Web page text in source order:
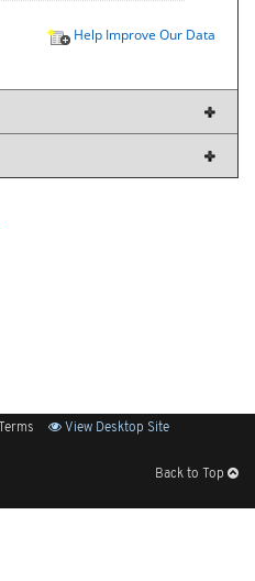
Help Improve Our Data
Terms View Desktop Site
Back to Top